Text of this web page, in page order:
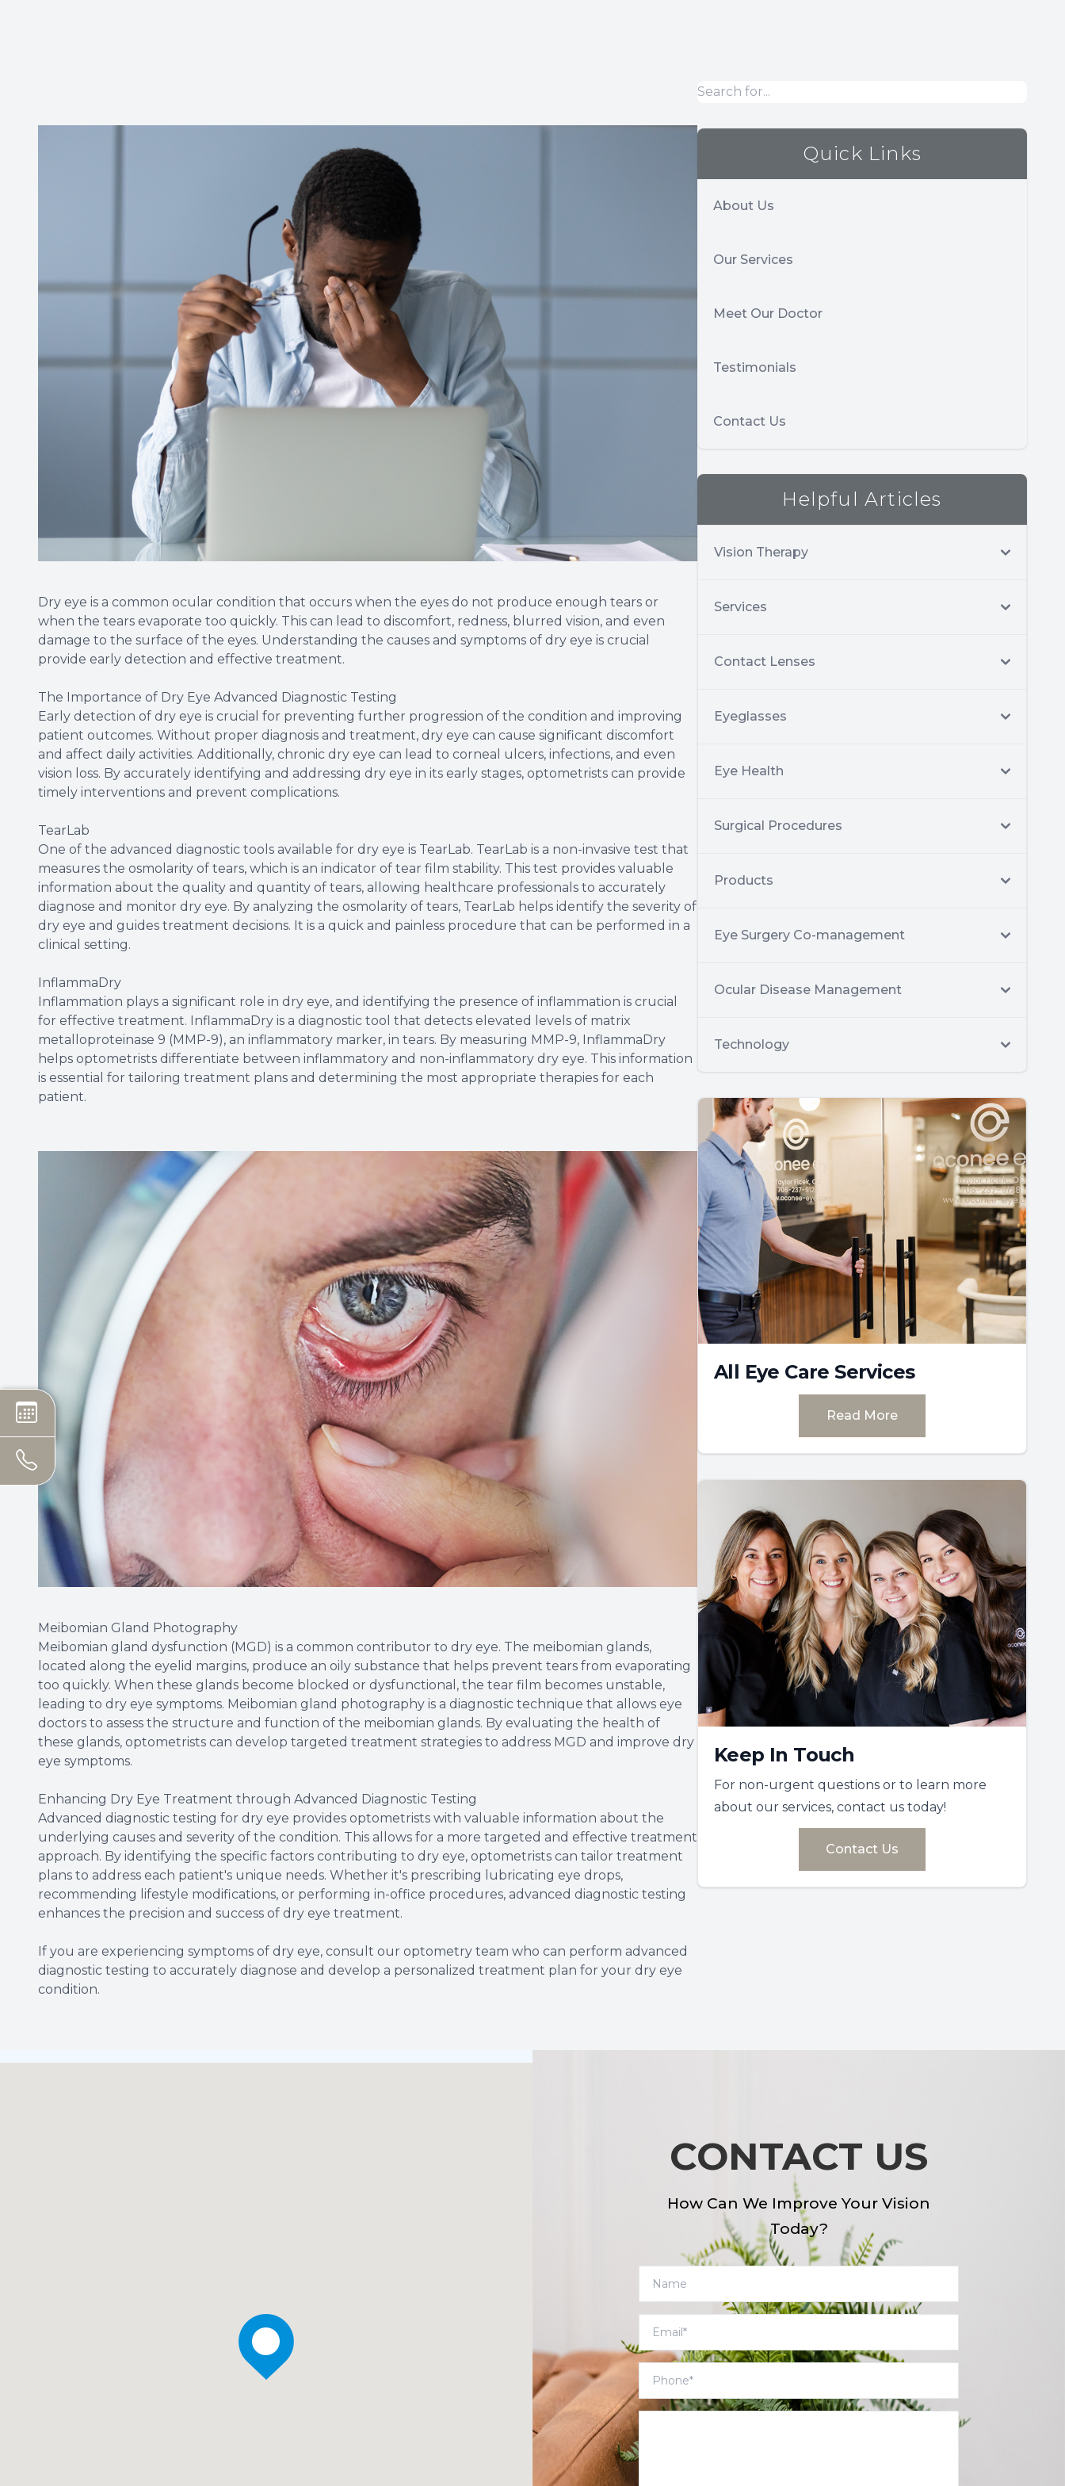
Dry eye is a common ocular condition that occurs when the eyes do not produce enough tears or
when the tears evaporate too quickly. This can lead to discomfort, redness, blurred vision, and even
damage to the surface of the eyes. Understanding the causes and symptoms of dry eye is crucial
provide early detection and effective treatment.
The Importance of Dry Eye Advanced Diagnostic Testing
Early detection of dry eye is crucial for preventing further progression of the condition and improving
patient outcomes. Without proper diagnosis and treatment, dry eye can cause significant discomfort
and affect daily activities. Additionally, chronic dry eye can lead to corneal ulcers, infections, and even
vision loss. By accurately identifying and addressing dry eye in its early stages, optometrists can provide
timely interventions and prevent complications.
TearLab
One of the advanced diagnostic tools available for dry eye is TearLab. TearLab is a non-invasive test that
measures the osmolarity of tears, which is an indicator of tear film stability. This test provides valuable
information about the quality and quantity of tears, allowing healthcare professionals to accurately
diagnose and monitor dry eye. By analyzing the osmolarity of tears, TearLab helps identify the severity of
dry eye and guides treatment decisions. It is a quick and painless procedure that can be performed in a
clinical setting.
InflammaDry
Inflammation plays a significant role in dry eye, and identifying the presence of inflammation is crucial
for effective treatment. InflammaDry is a diagnostic tool that detects elevated levels of matrix
metalloproteinase 9 (MMP-9), an inflammatory marker, in tears. By measuring MMP-9, InflammaDry
helps optometrists differentiate between inflammatory and non-inflammatory dry eye. This information
is essential for tailoring treatment plans and determining the most appropriate therapies for each
patient.
Meibomian Gland Photography
Meibomian gland dysfunction (MGD) is a common contributor to dry eye. The meibomian glands,
located along the eyelid margins, produce an oily substance that helps prevent tears from evaporating
too quickly. When these glands become blocked or dysfunctional, the tear film becomes unstable,
leading to dry eye symptoms. Meibomian gland photography is a diagnostic technique that allows eye
doctors to assess the structure and function of the meibomian glands. By evaluating the health of
these glands, optometrists can develop targeted treatment strategies to address MGD and improve dry
eye symptoms.
Enhancing Dry Eye Treatment through Advanced Diagnostic Testing
Advanced diagnostic testing for dry eye provides optometrists with valuable information about the
underlying causes and severity of the condition. This allows for a more targeted and effective treatment
approach. By identifying the specific factors contributing to dry eye, optometrists can tailor treatment
plans to address each patient's unique needs. Whether it's prescribing lubricating eye drops,
recommending lifestyle modifications, or performing in-office procedures, advanced diagnostic testing
enhances the precision and success of dry eye treatment.
If you are experiencing symptoms of dry eye, consult our optometry team who can perform advanced
diagnostic testing to accurately diagnose and develop a personalized treatment plan for your dry eye
condition.
Quick Links
About Us
Our Services
Meet Our Doctor
Testimonials
Contact Us
Helpful Articles
Vision Therapy
Services
Contact Lenses
Eyeglasses
Eye Health
Surgical Procedures
Products
Eye Surgery Co-management
Ocular Disease Management
Technology
All Eye Care Services
Read More
Keep In Touch
For non-urgent questions or to learn more
about our services, contact us today!
Contact Us
CONTACT US
How Can We Improve Your Vision
Today?